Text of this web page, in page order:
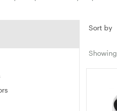
Sort by
Showing